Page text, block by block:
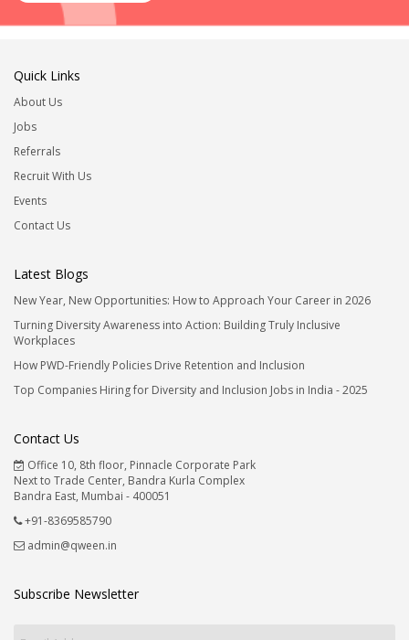
Quick Links
About Us
Jobs
Referrals
Recruit With Us
Events
Contact Us
Latest Blogs
New Year, New Opportunities: How to Approach Your Career in 2026
Turning Diversity Awareness into Action: Building Truly Inclusive
Workplaces
How PWD-Friendly Policies Drive Retention and Inclusion
Top Companies Hiring for Diversity and Inclusion Jobs in India - 2025
Contact Us
Office 10, 8th floor, Pinnacle Corporate Park
Next to Trade Center, Bandra Kurla Complex
Bandra East, Mumbai - 400051
+91-8369585790
admin@qween.in
Subscribe Newsletter